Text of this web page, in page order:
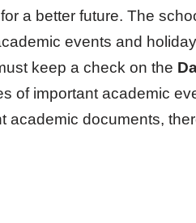
a better future. The
events and
keep a check on the
of important academic
academic documents,